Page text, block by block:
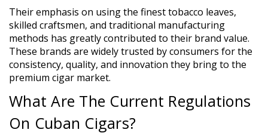
Their emphasis on using the finest tobacco leaves,
skilled craftsmen, and traditional manufacturing
methods has greatly contributed to their brand value.
These brands are widely trusted by consumers for the
consistency, quality, and innovation they bring to the
premium cigar market.
What Are The Current Regulations
On Cuban Cigars?